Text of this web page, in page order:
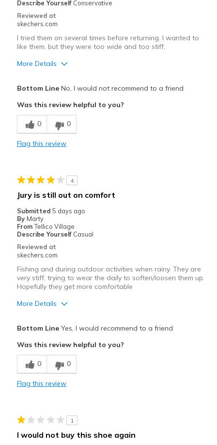
Describe Yourself Conservative
Reviewed at
skechers.com
I tried them on several times before returning. I wanted to
like them, but they were too wide and too stiff.
More Details
Width
Sizing
View On Shoes
Bottom LineNo, I would not recommend to a friend
Was this review helpful to you?
0 0
Flag this review
4
Jury is still out on comfort
Submitted 5 days ago
By Marty
From Tellico Village
Describe Yourself Casual
Reviewed at
skechers.com
Fishing and during outdoor activities when rainy. They are
very stiff, trying to wear the daily to soften/loosen them up.
Hopefully they get more comfortable
More Details
Cons
Need Break In
Feels too narrow
Sizing
Feels true to size
Bottom LineYes, I would recommend to a friend
Was this review helpful to you?
0 0
Flag this review
1
I would not buy this shoe again